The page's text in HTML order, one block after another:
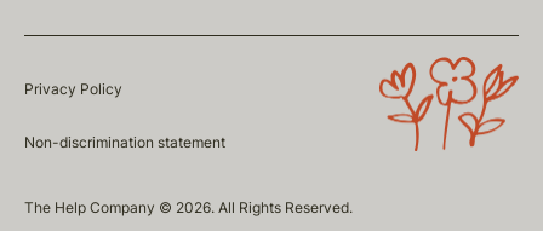
Privacy Policy
Non-discrimination statement
The Help Company © 2026. All Rights Reserved.